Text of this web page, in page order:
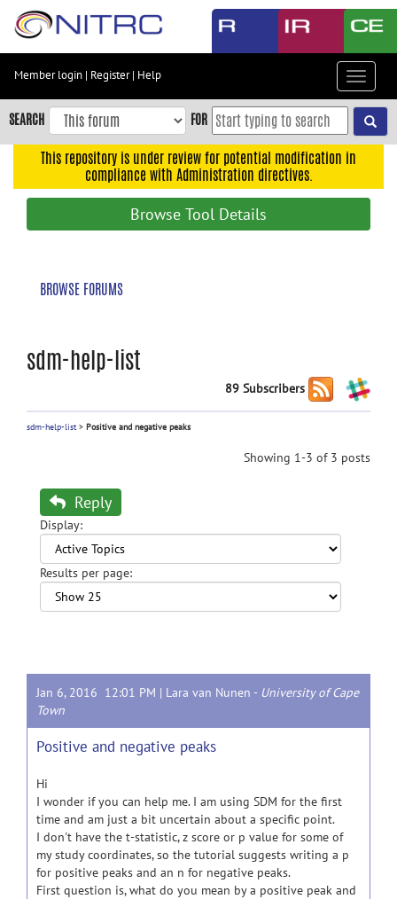
Skip
content
Skip
to
navigation
Member login | Register| Help
Toggle
SEARCH FOR
This repository is under review for potential modification in
compliance with Administration directives.
Browse Tool Details
BROWSE FORUMS
sdm-help-list
89 Subscribers
sdm-help-list> Positive and negative peaks
Showing 1-3 of 3 posts
Reply
Display:
Results per page:
Jan 6, 2016 12:01 PM | Lara van Nunen - University of Cape
Town
Positive and negative peaks
Hi
I wonder if you can help me. I am using SDM for the first
time and am just a bit uncertain about a specific point.
I don't have the t-statistic, z score or p value for some of
my study coordinates, so the tutorial suggests writing a p
for positive peaks and an n for negative peaks.
First question is, what do you mean by a positive peak and